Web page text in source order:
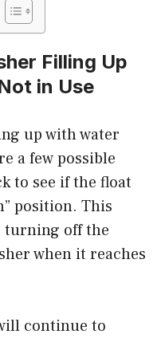
Filling Up
in Use
up with water
a few possible
to see if the float
position. This
turning off the
when it reaches
continue to